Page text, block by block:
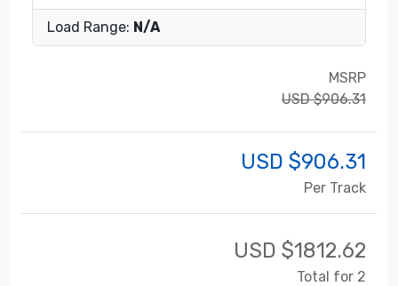
Load Range: N/A
MSRP
USD $906.31
USD $906.31
Per Track
USD $1812.62
Total for 2